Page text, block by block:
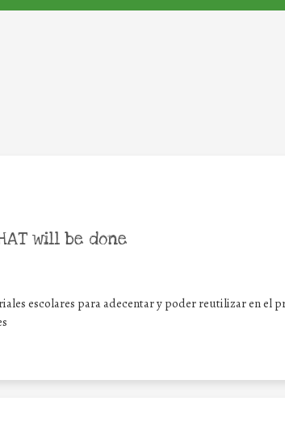
will be done
escolares para adecentar y poder reutilizar en el